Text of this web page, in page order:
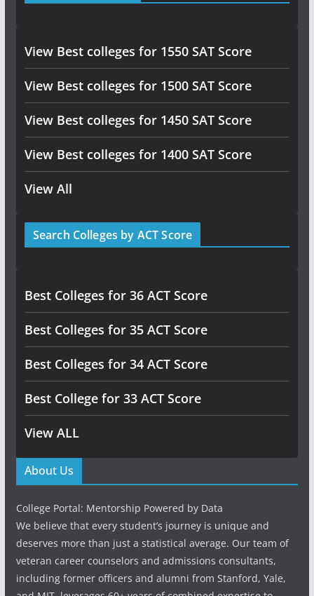
View Best colleges for 1550 SAT Score
View Best colleges for 1500 SAT Score
View Best colleges for 1450 SAT Score
View Best colleges for 1400 SAT Score
View All
Search Colleges by ACT Score
Best Colleges for 36 ACT Score
Best Colleges for 35 ACT Score
Best Colleges for 34 ACT Score
Best College for 33 ACT Score
View ALL
About Us
College Portal: Mentorship Powered by Data
We believe that every student’s journey is unique and
deserves more than just a statistical average. Our team of
veteran career counselors and admissions consultants,
including former officers and alumni from Stanford, Yale,